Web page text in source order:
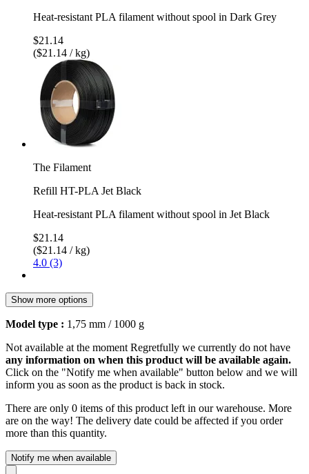
Heat-resistant PLA filament without spool in Dark Grey
$21.14
($21.14 / kg)
The Filament
Refill HT-PLA Jet Black
Heat-resistant PLA filament without spool in Jet Black
$21.14
($21.14 / kg)
4.0 (3)
Show more options
Model type : 1,75 mm / 1000 g
Not available at the moment Regretfully we currently do not have
any information on when this product will be available again.
Click on the "Notify me when available" button below and we will
inform you as soon as the product is back in stock.
There are only 0 items of this product left in our warehouse. More
are on the way! The delivery date could be affected if you order
more than this quantity.
Notify me when available